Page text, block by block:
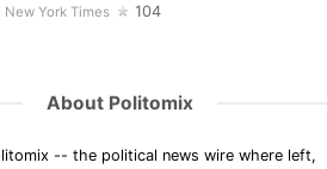
New York Times 104
About Politomix
-- the political news wire where left,